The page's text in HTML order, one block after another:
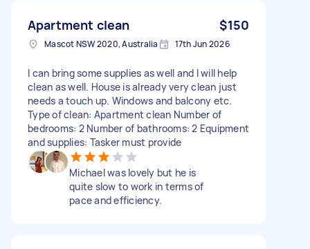
Apartment clean $150
Mascot NSW 2020, Australia 17th Jun 2026
I can bring some supplies as well and I will help
clean as well. House is already very clean just
needs a touch up. Windows and balcony etc.
Type of clean: Apartment clean Number of
bedrooms: 2 Number of bathrooms: 2 Equipment
and supplies: Tasker must provide
Michael was lovely but he is
quite slow to work in terms of
pace and efficiency.